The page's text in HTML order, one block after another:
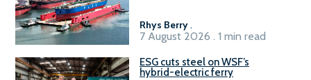
Rhys Berry.
7 August 2026 . 1 min read
ESG cuts steel on WSF’s
hybrid-electric ferry